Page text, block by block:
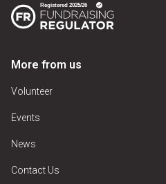
More from us
Volunteer
Events
News
Contact Us